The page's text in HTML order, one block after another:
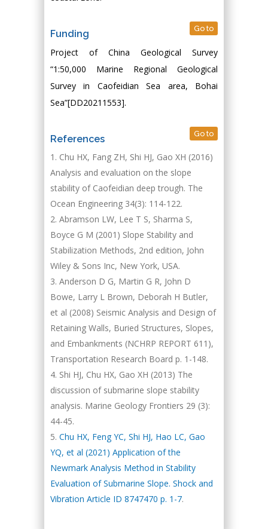
Funding Go to
Project of China Geological Survey
“1:50,000 Marine Regional Geological
Survey in Caofeidian Sea area, Bohai
Sea”[DD20211553].
References Go to
Chu HX, Fang ZH, Shi HJ, Gao XH (2016)
Analysis and evaluation on the slope
stability of Caofeidian deep trough. The
Ocean Engineering 34(3): 114-122.
Abramson LW, Lee T S, Sharma S,
Boyce G M (2001) Slope Stability and
Stabilization Methods, 2nd edition, John
Wiley & Sons Inc, New York, USA.
Anderson D G, Martin G R, John D
Bowe, Larry L Brown, Deborah H Butler,
et al (2008) Seismic Analysis and Design of
Retaining Walls, Buried Structures, Slopes,
and Embankments (NCHRP REPORT 611),
Transportation Research Board p. 1-148.
Shi HJ, Chu HX, Gao XH (2013) The
discussion of submarine slope stability
analysis. Marine Geology Frontiers 29 (3):
44-45.
Chu HX, Feng YC, Shi HJ, Hao LC, Gao
YQ, et al (2021) Application of the
Newmark Analysis Method in Stability
Evaluation of Submarine Slope. Shock and
Vibration Article ID 8747470 p. 1-7.